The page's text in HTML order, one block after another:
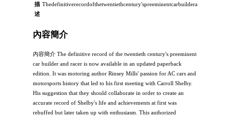
描
述
內容簡介
內容簡介 The definitive record of the twentieth century's preeminent
car builder and racer is now available in an updated paperback
edition. It was motoring author Rinsey Mills' passion for AC cars and
motorsports history that led to his first meeting with Carroll Shelby.
His suggestion that they should collaborate in order to create an
accurate record of Shelby's life and achievements at first was
rebuffed but later taken up with enthusiasm. This authorized